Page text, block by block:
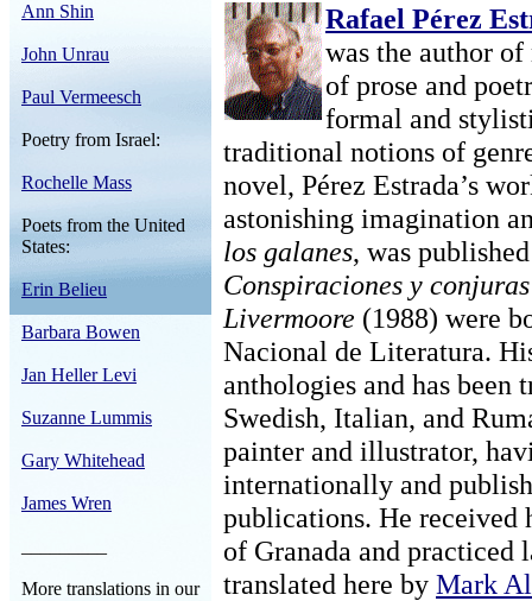
Ann Shin
John Unrau
Paul Vermeesch
Poetry from Israel:
Rochelle Mass
Poets from the United
States:
Erin Belieu
Barbara Bowen
Jan Heller Levi
Suzanne Lummis
Gary Whitehead
James Wren
More translations in our
Rafael Pérez
was the author
of prose and
formal and
traditional notions of
novel, Pérez Estrada’s
astonishing imagination
los galanes, was
Conspiraciones y conjuras
Livermoore (1988) were
Nacional de Literatura.
anthologies and has been
Swedish, Italian, and
painter and illustrator,
internationally and
publications. He received
of Granada and
translated here by Mark